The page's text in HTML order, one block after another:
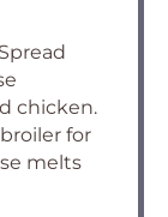
chicken.
for
melts